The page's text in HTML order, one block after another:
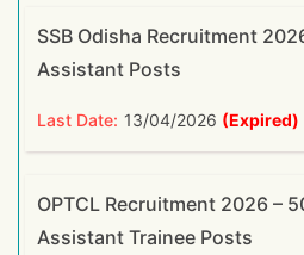
SSB Odisha Recruitment
Assistant Posts
Last Date: 13/04/2026 (Expired)
OPTCL Recruitment 2026 –
Assistant Trainee Posts